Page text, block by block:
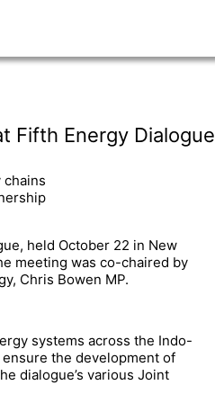
Fifth Energy Dialogue
held October 22 in New
meeting was co-chaired by
Chris Bowen MP.
systems across the Indo-
the development of
dialogue’s various Joint